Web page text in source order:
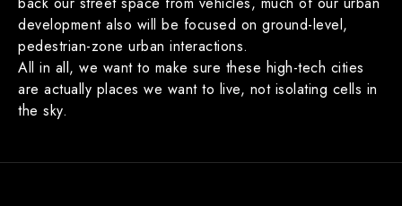
development also will be focused on ground-level,
pedestrian-zone urban interactions.
All in all, we want to make sure these high-tech cities
are actually places we want to live, not isolating cells in
the sky.